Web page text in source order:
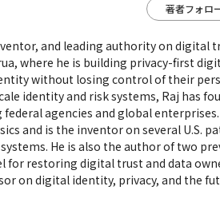
著者フォロ
and leading authority on digital
where he is building privacy-first
without losing control of their
identity and risk systems, Raj has
agencies and global enterprises.
and is the inventor on several U.S.
He is also the author of two
for restoring digital trust and data
on digital identity, privacy, and the